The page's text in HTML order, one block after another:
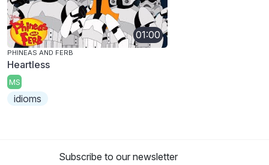
01:00
PHINEAS AND FERB
Heartless
MS
idioms
Subscribe to our newsletter